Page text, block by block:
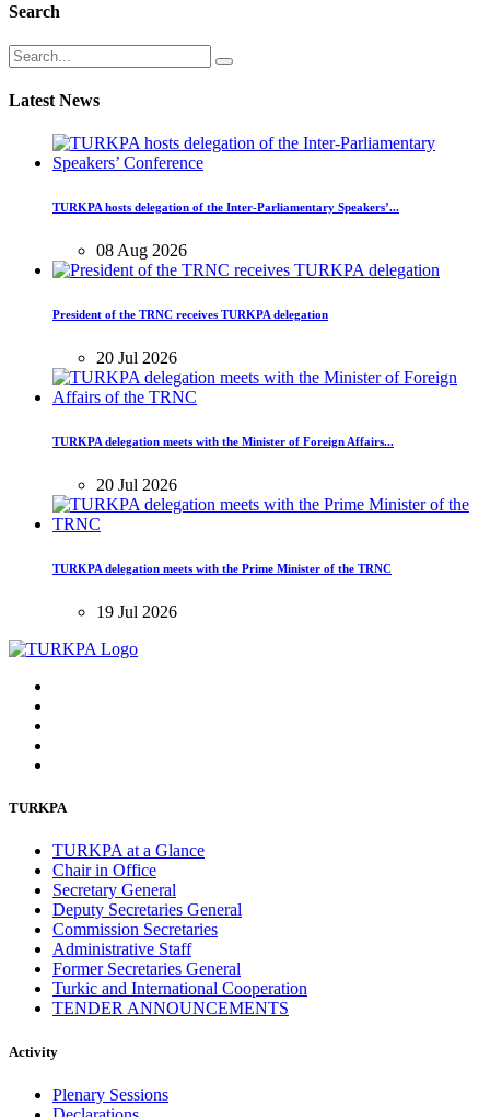
Search
Latest News
TURKPA hosts delegation of the Inter-Parliamentary Speakers’...
08 Aug 2026
President of the TRNC receives TURKPA delegation
20 Jul 2026
TURKPA delegation meets with the Minister of Foreign Affairs...
20 Jul 2026
TURKPA delegation meets with the Prime Minister of the TRNC
19 Jul 2026
TURKPA
TURKPA at a Glance
Chair in Office
Secretary General
Deputy Secretaries General
Commission Secretaries
Administrative Staff
Former Secretaries General
Turkic and International Cooperation
TENDER ANNOUNCEMENTS
Activity
Plenary Sessions